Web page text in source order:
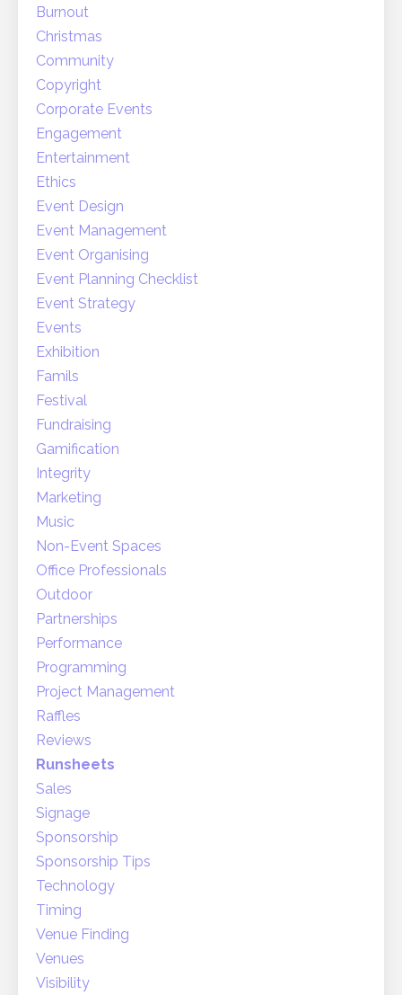
Burnout
Christmas
Community
Copyright
Corporate Events
Engagement
Entertainment
Ethics
Event Design
Event Management
Event Organising
Event Planning Checklist
Event Strategy
Events
Exhibition
Famils
Festival
Fundraising
Gamification
Integrity
Marketing
Music
Non-Event Spaces
Office Professionals
Outdoor
Partnerships
Performance
Programming
Project Management
Raffles
Reviews
Runsheets
Sales
Signage
Sponsorship
Sponsorship Tips
Technology
Timing
Venue Finding
Venues
Visibility